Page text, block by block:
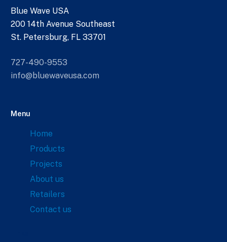
Blue Wave USA
200 14th Avenue Southeast
St. Petersburg, FL 33701
727-490-9553
info@bluewaveusa.com
Menu
Home
Products
Projects
About us
Retailers
Contact us